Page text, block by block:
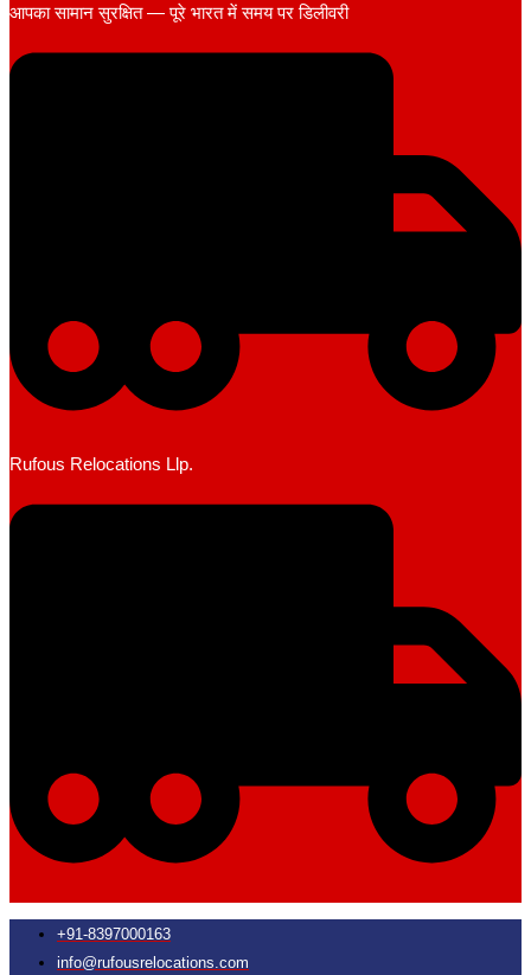
आपका सामान सुरक्षित — पूरे भारत में समय पर डिलीवरी
Rufous Relocations Llp.
+91-8397000163
info@rufousrelocations.com